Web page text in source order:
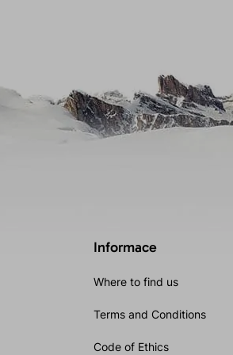
Informace
Where to find us
Terms and Conditions
Code of Ethics